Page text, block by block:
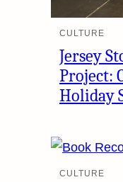
CULTURE
Jersey
Project:
Holiday
CULTURE